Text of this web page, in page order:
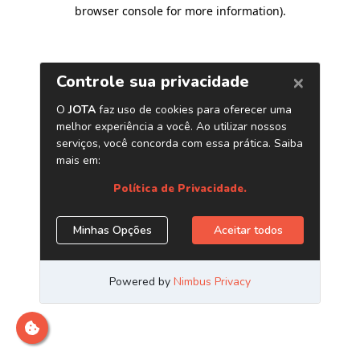
browser console for more information).